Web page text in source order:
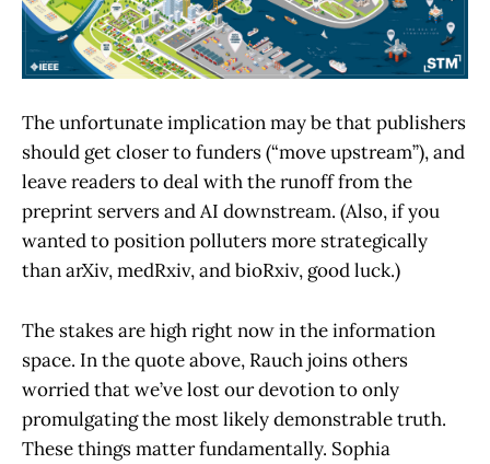
The unfortunate implication may be that publishers
should get closer to funders (“move upstream”), and
leave readers to deal with the runoff from the
preprint servers and AI downstream. (Also, if you
wanted to position polluters more strategically
than arXiv, medRxiv, and bioRxiv, good luck.)
The stakes are high right now in the information
space. In the quote above, Rauch joins others
worried that we’ve lost our devotion to only
promulgating the most likely demonstrable truth.
These things matter fundamentally. Sophia